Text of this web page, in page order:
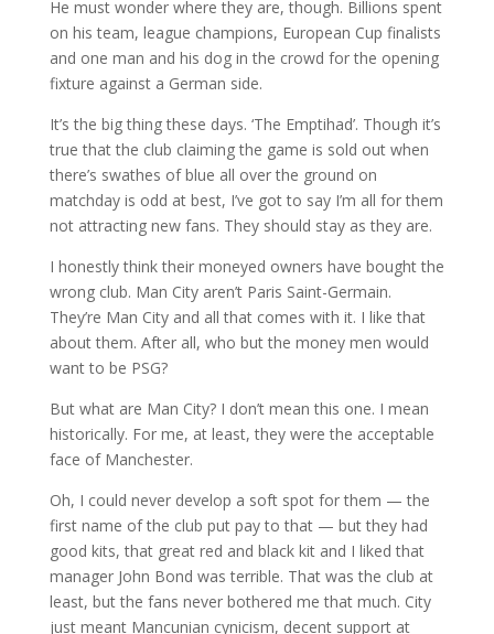
He must wonder where they are, though. Billions spent
on his team, league champions, European Cup finalists
and one man and his dog in the crowd for the opening
fixture against a German side.
It’s the big thing these days. ‘The Emptihad’. Though it’s
true that the club claiming the game is sold out when
there’s swathes of blue all over the ground on
matchday is odd at best, I’ve got to say I’m all for them
not attracting new fans. They should stay as they are.
I honestly think their moneyed owners have bought the
wrong club. Man City aren’t Paris Saint-Germain.
They’re Man City and all that comes with it. I like that
about them. After all, who but the money men would
want to be PSG?
But what are Man City? I don’t mean this one. I mean
historically. For me, at least, they were the acceptable
face of Manchester.
Oh, I could never develop a soft spot for them — the
first name of the club put pay to that — but they had
good kits, that great red and black kit and I liked that
manager John Bond was terrible. That was the club at
least, but the fans never bothered me that much. City
just meant Mancunian cynicism, decent support at